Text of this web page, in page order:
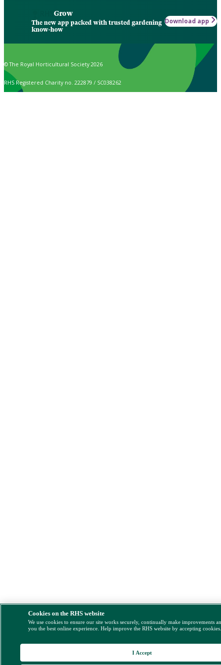
Grow
The new app packed with trusted gardening
know-how
Download app
© The Royal Horticultural Society 2026
RHS Registered Charity no. 222879 / SC038262
Cookies on the RHS website
We use cookies to ensure our site works securely, continually make improvements
you the best online experience. Help improve the RHS website by accepting
I Accept